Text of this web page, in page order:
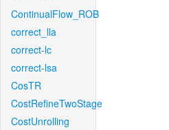
ContinualFlow_ROB
correct_lla
correct-lc
correct-lsa
CosTR
CostRefineTwoStage
CostUnrolling